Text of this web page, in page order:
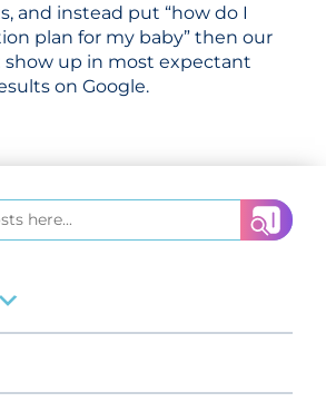
and instead put “how do I
plan for my baby” then our
up in most expectant
on Google.